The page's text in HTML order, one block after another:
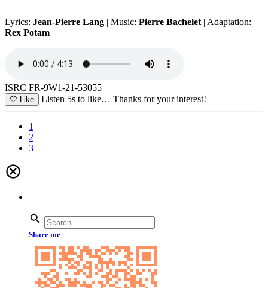
Lyrics: Jean-Pierre Lang | Music: Pierre Bachelet | Adaptation:
Rex Potam
ISRC FR-9W1-21-53055
🤍 Like Listen 5s to like… Thanks for your interest!
1
2
3
Share me